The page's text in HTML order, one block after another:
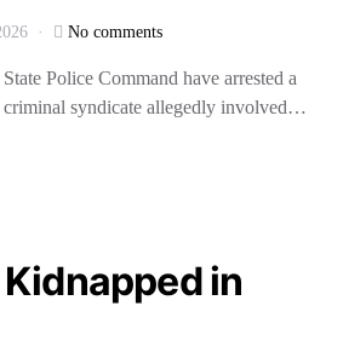
No comments
Police Command have arrested a
criminal syndicate allegedly involved…
in